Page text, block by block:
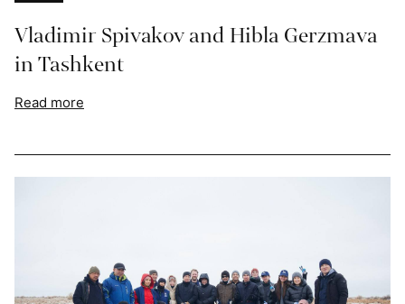
Vladimir Spivakov and Hibla Gerzmava
in Tashkent
Read more